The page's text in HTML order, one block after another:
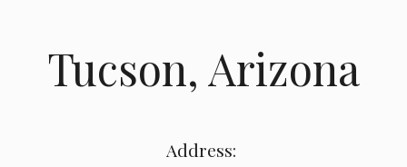
Tucson, Arizona
Address: